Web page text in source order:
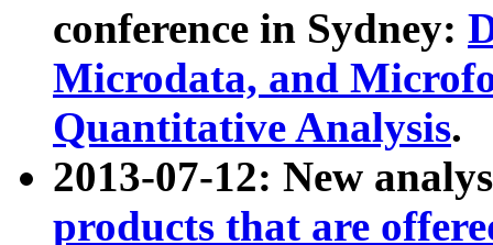
conference in Sydney:
Microdata, and
Quantitative Analysis.
2013-07-12: New
products that are